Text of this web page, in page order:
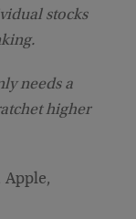
stocks
needs a
higher
Apple,